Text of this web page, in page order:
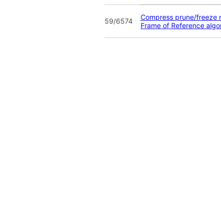
59/6574
Compress prune/freeze
Frame of Reference